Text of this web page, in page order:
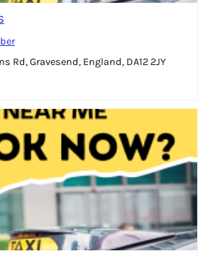
Rd, Gravesend, England, DA12 2JY